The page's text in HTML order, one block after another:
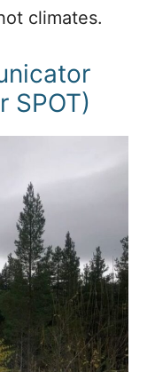
climates.
SPOT)